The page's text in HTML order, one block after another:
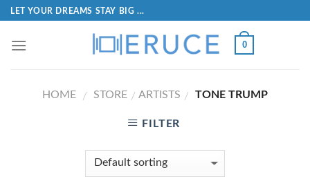
LET YOUR DREAMS STAY BIG ...
0
HOME / STORE / ARTISTS / TONE TRUMP
FILTER